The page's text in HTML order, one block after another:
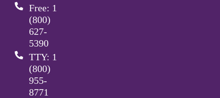
Free: 1
(800)
627-
5390
TTY: 1
(800)
955-
8771